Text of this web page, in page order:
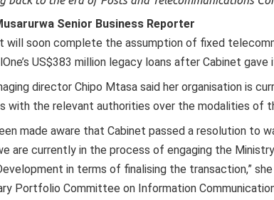
Senior Business Reporter
will soon complete the assumption of fixed
US$383 million legacy loans after Cabinet gave
director Chipo Mtasa said her organisation is
with the relevant authorities over the modalities of
made aware that Cabinet passed a resolution to
are currently in the process of engaging the
in terms of finalising the transaction,”
Portfolio Committee on Information